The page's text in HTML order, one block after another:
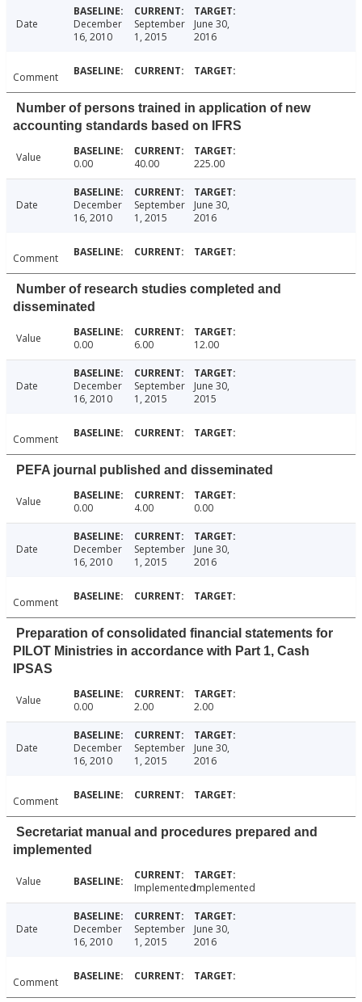
Date
December
16, 2010
September
1, 2015
June 30,
2016
Comment
Number of persons trained in application of new
accounting standards based on IFRS
Value 0.00 40.00 225.00
Date
December
16, 2010
September
1, 2015
June 30,
2016
Comment
Number of research studies completed and
disseminated
Value 0.00 6.00 12.00
Date
December
16, 2010
September
1, 2015
June 30,
2015
Comment
PEFA journal published and disseminated
Value 0.00 4.00 0.00
Date
December
16, 2010
September
1, 2015
June 30,
2016
Comment
Preparation of consolidated financial statements for
PILOT Ministries in accordance with Part 1, Cash
IPSAS
Value 0.00 2.00 2.00
Date
December
16, 2010
September
1, 2015
June 30,
2016
Comment
Secretariat manual and procedures prepared and
implemented
Value ImplementedImplemented
Date
December
16, 2010
September
1, 2015
June 30,
2016
Comment